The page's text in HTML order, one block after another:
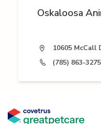
Oskaloosa
10605 McCall
(785) 863-3275